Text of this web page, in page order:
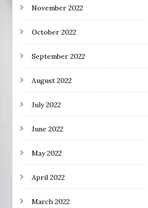
November 2022
October 2022
September 2022
August 2022
July 2022
June 2022
May 2022
April 2022
March 2022